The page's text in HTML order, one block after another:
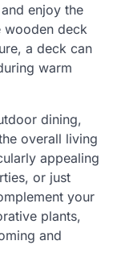
enjoy the
wooden deck
a deck can
warm
dining,
overall living
appealing
or just
your
plants,
and